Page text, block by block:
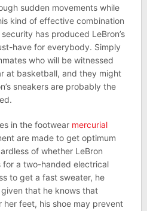
sudden movements while
kind of effective combination
has produced LeBron’s
have for everybody. Simply
who will be witnessed
at basketball, and they might
sneakers are probably the
in the footwear mercurial
are made to get optimum
of whether LeBron
a two-handed electrical
to get a fast sweater, he
that he knows that
her feet, his shoe may prevent